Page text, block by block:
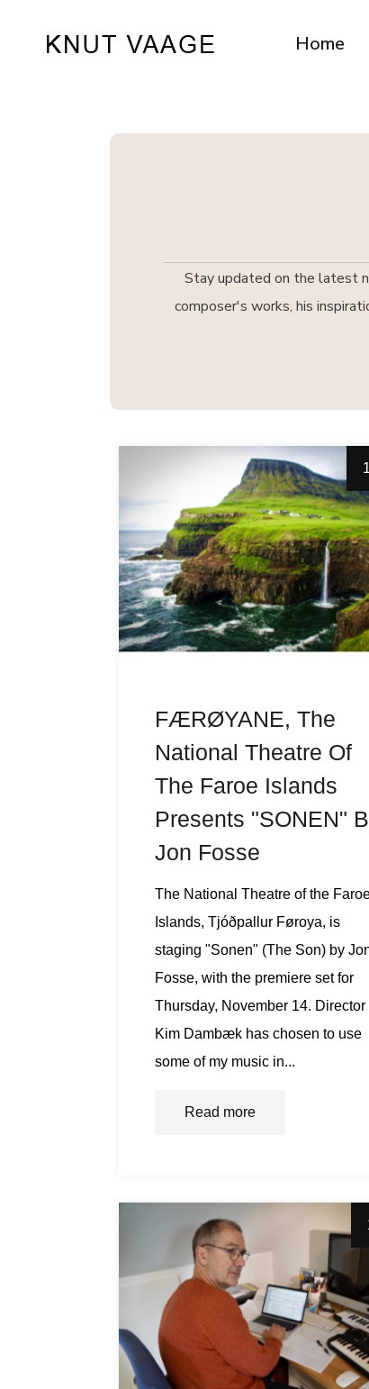
Home
Stay updated on the latest
composer's works, his
FÆRØYANE, The
National Theatre Of
The Faroe Islands
Presents "SONEN"
Jon Fosse
The National Theatre of the
Islands, Tjóðpallur Føroya, is
staging "Sonen" (The Son) by
Fosse, with the premiere set for
Thursday, November 14. Director
Kim Dambæk has chosen to use
some of my music in...
Read more